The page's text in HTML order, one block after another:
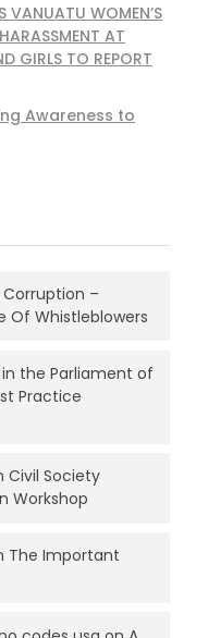
VANUATU WOMEN’S
AT
GIRLS TO REPORT
Awareness to
–
Of Whistleblowers
the Parliament of
Practice
Civil Society
Workshop
The Important